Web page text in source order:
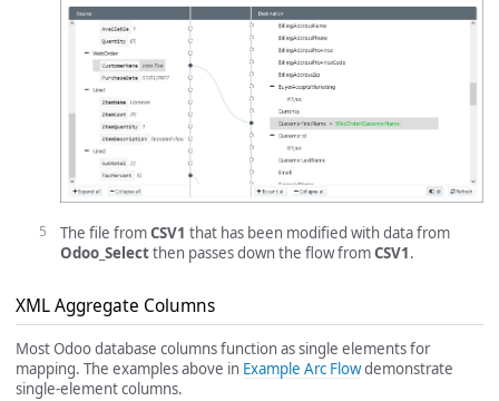
The file fromCSV1 that has been modified with data from
Odoo_Selectthen passes down the flow fromCSV1.
XML Aggregate Columns
Most Odoo database columns function as single elements for
mapping. The examples above in Example Arc Flowdemonstrate
single-element columns.